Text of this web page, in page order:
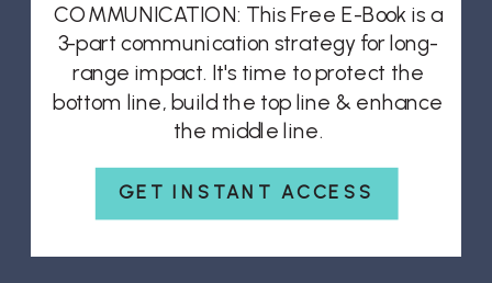
GET INSTANT ACCESS
COMMUNICATION: This Free E-Book is a
3-part communication strategy for long-
range impact. It's time to protect the
bottom line, build the top line & enhance
the middle line.